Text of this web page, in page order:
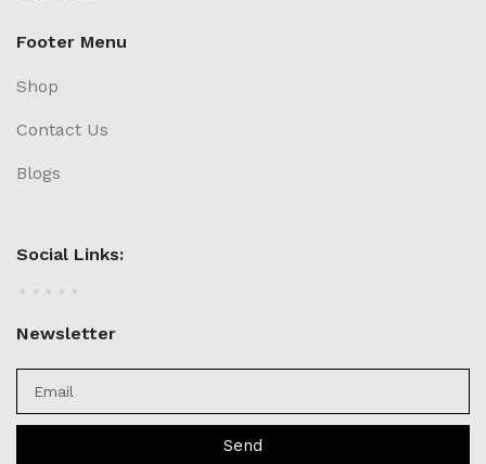
Footer Menu
Shop
Contact Us
Blogs
Social Links:
Newsletter
Send